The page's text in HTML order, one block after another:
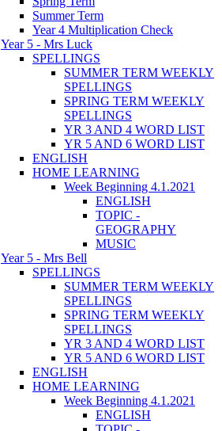
Summer Term
Year 4 Multiplication Check
Year 5 - Mrs Luck
SPELLINGS
SUMMER TERM WEEKLY
SPELLINGS
SPRING TERM WEEKLY
SPELLINGS
YR 3 AND 4 WORD LIST
YR 5 AND 6 WORD LIST
ENGLISH
HOME LEARNING
Week Beginning 4.1.2021
ENGLISH
TOPIC -
GEOGRAPHY
MUSIC
Year 5 - Mrs Bell
SPELLINGS
SUMMER TERM WEEKLY
SPELLINGS
SPRING TERM WEEKLY
SPELLINGS
YR 3 AND 4 WORD LIST
YR 5 AND 6 WORD LIST
ENGLISH
HOME LEARNING
Week Beginning 4.1.2021
ENGLISH